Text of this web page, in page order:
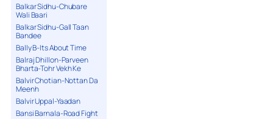
Balkar Sidhu-Chubare
Wali Baari
Balkar Sidhu-Gall Taan
Bandee
Bally B-Its About Time
Balraj Dhillon-Parveen
Bharta-Tohr Vekh Ke
Balvir Chotian-Nottan Da
Meenh
Balvir Uppal-Yaadan
Bansi Barnala-Road Fight